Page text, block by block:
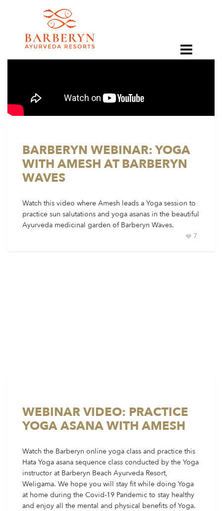
BARBERYN WEBINAR: YOGA
WITH AMESH AT BARBERYN
WAVES
Watch this video where Amesh leads a Yoga session to
practice sun salutations and yoga asanas in the beautiful
Ayurveda medicinal garden of Barberyn Waves.
7
WEBINAR VIDEO: PRACTICE
YOGA ASANA WITH AMESH
Watch the Barberyn online yoga class and practice this
Hata Yoga asana sequence class conducted by the Yoga
instructor at Barberyn Beach Ayurveda Resort,
Weligama. We hope you will stay fit while doing Yoga
at home during the Covid-19 Pandemic to stay healthy
and enjoy all the mental and physical benefits of Yoga.